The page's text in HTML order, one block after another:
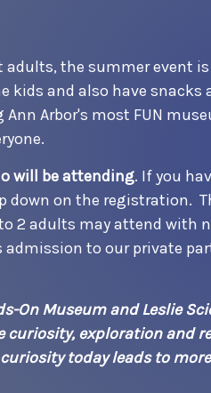
adults, the summer event
kids and also have snacks
Arbor's most FUN
will be attending. If you
down on the registration.
2 adults may attend with
to our private
On Museum and Leslie
exploration and
today leads to